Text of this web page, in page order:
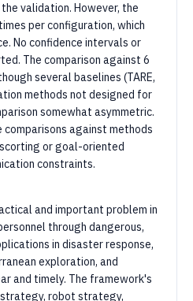
validation. However, the
per configuration, which
No confidence intervals or
The comparison against 6
several baselines (TARE,
methods not designed for
somewhat asymmetric.
against methods
or goal-oriented
constraints.
and important problem in
through dangerous,
in disaster response,
exploration, and
and timely. The framework's
robot strategy,